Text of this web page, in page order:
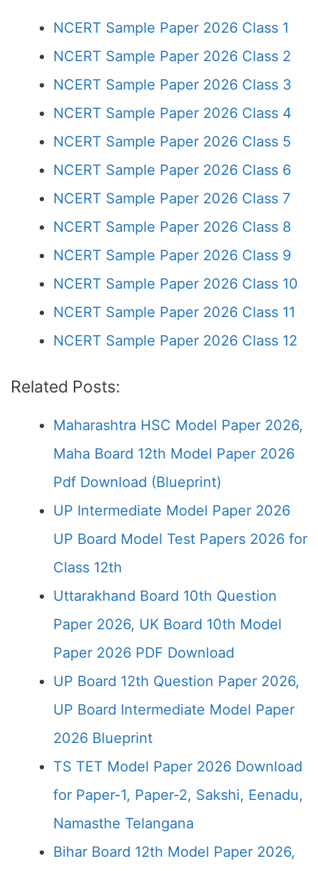
NCERT Sample Paper 2026 Class 1
NCERT Sample Paper 2026 Class 2
NCERT Sample Paper 2026 Class 3
NCERT Sample Paper 2026 Class 4
NCERT Sample Paper 2026 Class 5
NCERT Sample Paper 2026 Class 6
NCERT Sample Paper 2026 Class 7
NCERT Sample Paper 2026 Class 8
NCERT Sample Paper 2026 Class 9
NCERT Sample Paper 2026 Class 10
NCERT Sample Paper 2026 Class 11
NCERT Sample Paper 2026 Class 12
Related Posts:
Maharashtra HSC Model Paper 2026,
Maha Board 12th Model Paper 2026
Pdf Download (Blueprint)
UP Intermediate Model Paper 2026
UP Board Model Test Papers 2026 for
Class 12th
Uttarakhand Board 10th Question
Paper 2026, UK Board 10th Model
Paper 2026 PDF Download
UP Board 12th Question Paper 2026,
UP Board Intermediate Model Paper
2026 Blueprint
TS TET Model Paper 2026 Download
for Paper-1, Paper-2, Sakshi, Eenadu,
Namasthe Telangana
Bihar Board 12th Model Paper 2026,